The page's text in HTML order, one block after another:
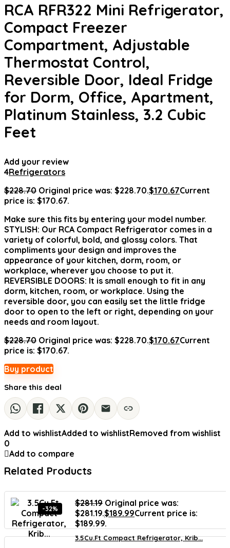
RCA RFR322 Mini Refrigerator,
Compact Freezer
Compartment, Adjustable
Thermostat Control,
Reversible Door, Ideal Fridge
for Dorm, Office, Apartment,
Platinum Stainless, 3.2 Cubic
Feet
Add your review
4Refrigerators
$228.70 Original price was: $228.70.$170.67Current
price is: $170.67.
Make sure this fits by entering your model number.
STYLISH: Our RCA Compact Refrigerator comes in a
variety of colorful, bold, and glossy colors. That
compliments your design and improves the
appearance of your kitchen, dorm, room, or
workplace, wherever you choose to put it.
REVERSIBLE DOORS: It is small enough to fit in any
dorm, kitchen, room, or workplace. Using the
reversible door, you can easily set the little fridge
door to open to the left or right, depending on your
needs and room layout.
$228.70 Original price was: $228.70.$170.67Current
price is: $170.67.
Buy product
Share this deal
Add to wishlistAdded to wishlistRemoved from wishlist
0
Add to compare
Related Products
-32%
$281.19 Original price was:
$281.19.$189.99Current price is:
$189.99.
3.5Cu.Ft Compact Refrigerator, Krib...